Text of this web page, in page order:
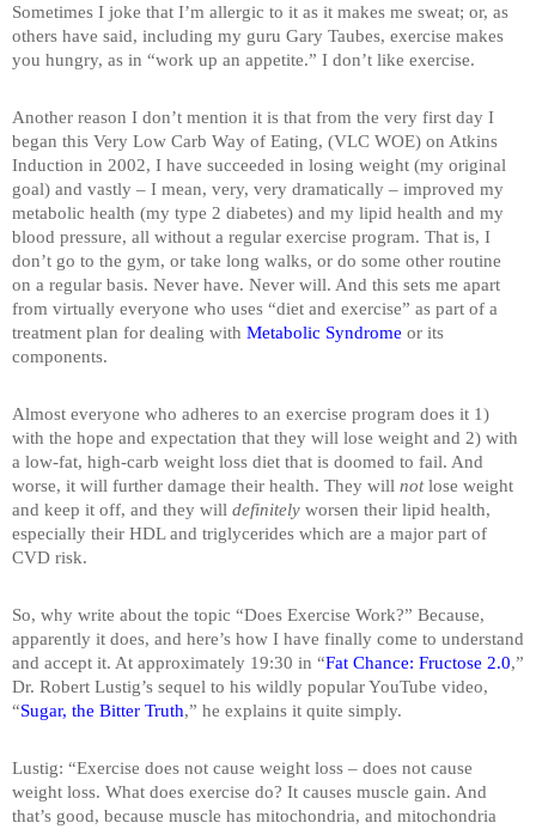
Sometimes I joke that I’m allergic to it as it makes me sweat; or, as
others have said, including my guru Gary Taubes, exercise makes
you hungry, as in “work up an appetite.” I don’t like exercise.
Another reason I don’t mention it is that from the very first day I
began this Very Low Carb Way of Eating, (VLC WOE) on Atkins
Induction in 2002, I have succeeded in losing weight (my original
goal) and vastly – I mean, very, very dramatically – improved my
metabolic health (my type 2 diabetes) and my lipid health and my
blood pressure, all without a regular exercise program. That is, I
don’t go to the gym, or take long walks, or do some other routine
on a regular basis. Never have. Never will. And this sets me apart
from virtually everyone who uses “diet and exercise” as part of a
treatment plan for dealing with Metabolic Syndrome or its
components.
Almost everyone who adheres to an exercise program does it 1)
with the hope and expectation that they will lose weight and 2) with
a low-fat, high-carb weight loss diet that is doomed to fail. And
worse, it will further damage their health. They will notlose weight
and keep it off, and they will definitely worsen their lipid health,
especially their HDL and triglycerides which are a major part of
CVD risk.
So, why write about the topic “Does Exercise Work?” Because,
apparently it does, and here’s how I have finally come to understand
and accept it. At approximately 19:30 in “Fat Chance: Fructose 2.0,”
Dr. Robert Lustig’s sequel to his wildly popular YouTube video,
“Sugar, the Bitter Truth,” he explains it quite simply.
Lustig: “Exercise does not cause weight loss – does not cause
weight loss. What does exercise do? It causes muscle gain. And
that’s good, because muscle has mitochondria, and mitochondria